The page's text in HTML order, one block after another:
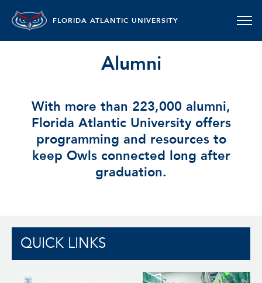
FLORIDA ATLANTIC UNIVERSITY
Alumni
With more than 223,000 alumni,
Florida Atlantic University offers
programming and resources to
keep Owls connected long after
graduation.
QUICK LINKS